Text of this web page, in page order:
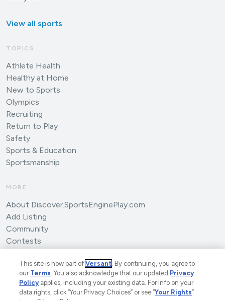
View all sports
TOPICS
Athlete Health
Healthy at Home
New to Sports
Olympics
Recruiting
Return to Play
Safety
Sports & Education
Sportsmanship
MORE
About Discover.SportsEnginePlay.com
Add Listing
Community
Contests
This site is now part ofVersant. By continuing, you agree to
our Terms. You also acknowledge that our updated Privacy
Policyapplies, including your existing data. For info on your
data rights, click “Your Privacy Choices” or see “Your Rights”